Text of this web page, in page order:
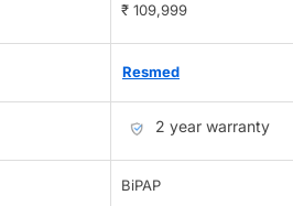
₹ 109,999
Resmed
2 year warranty
BiPAP